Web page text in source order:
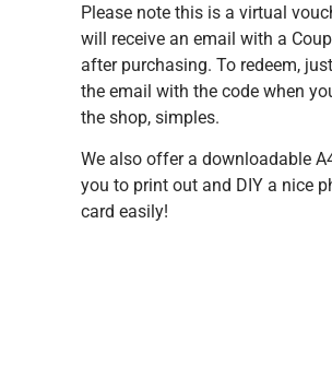
Please note this is a virtual
will receive an email with a
after purchasing. To redeem,
the email with the code when
the shop, simples.
We also offer a downloadable
you to print out and DIY a nice
card easily!